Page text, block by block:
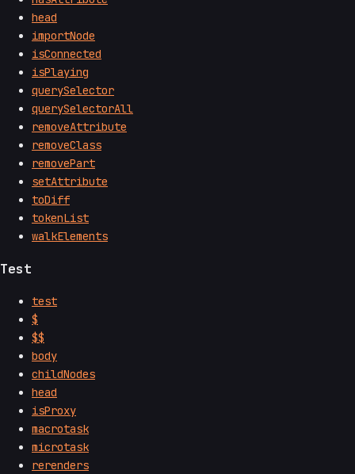
head
importNode
isConnected
isPlaying
querySelector
querySelectorAll
removeAttribute
removeClass
removePart
setAttribute
toDiff
tokenList
walkElements
Test
test
$
$$
body
childNodes
head
isProxy
macrotask
microtask
rerenders